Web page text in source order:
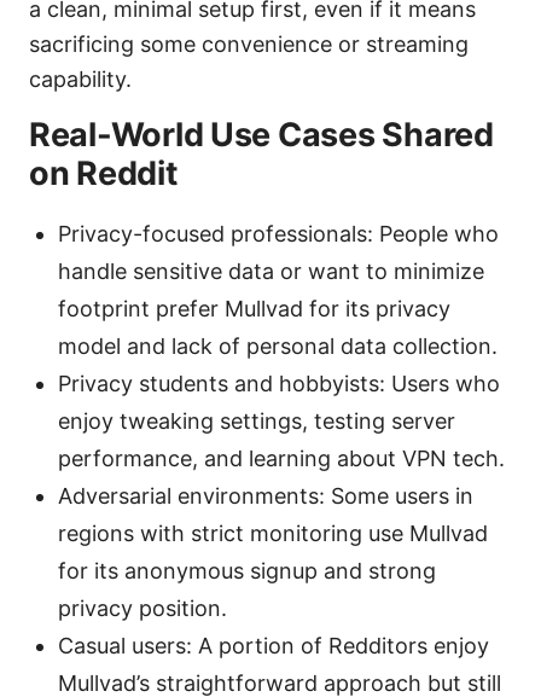
a clean, minimal setup first, even if it means
sacrificing some convenience or streaming
capability.
Real-World Use Cases Shared
on Reddit
Privacy-focused professionals: People who
handle sensitive data or want to minimize
footprint prefer Mullvad for its privacy
model and lack of personal data collection.
Privacy students and hobbyists: Users who
enjoy tweaking settings, testing server
performance, and learning about VPN tech.
Adversarial environments: Some users in
regions with strict monitoring use Mullvad
for its anonymous signup and strong
privacy position.
Casual users: A portion of Redditors enjoy
Mullvad’s straightforward approach but still